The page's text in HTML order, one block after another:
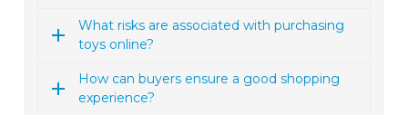
What risks are associated with purchasing
toys online?
How can buyers ensure a good shopping
experience?